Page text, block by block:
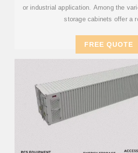
or industrial application. Among the
storage cabinets offer a
FREE QUOTE